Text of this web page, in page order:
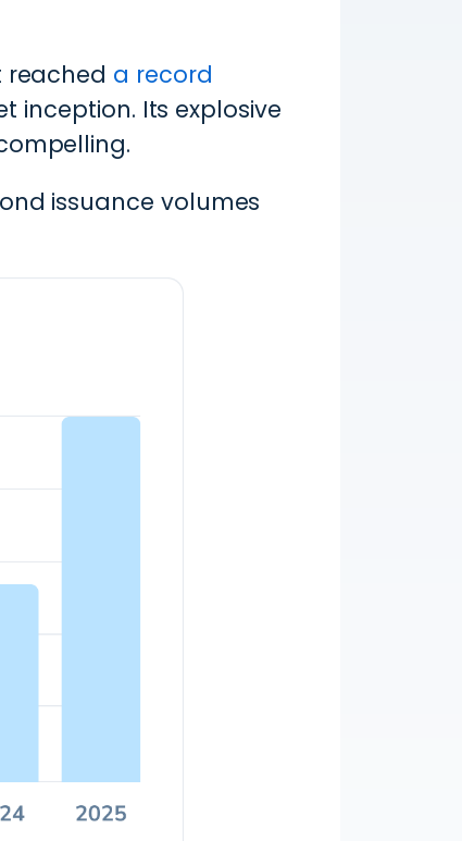
reached a record
inception. Its explosive
issuance volumes